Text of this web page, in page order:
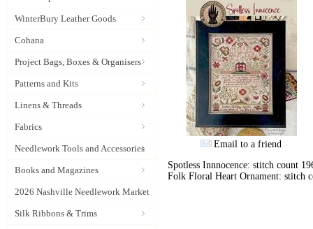
WinterBury Leather Goods
Cohana
Project Bags, Boxes & Organisers
Patterns and Kits
Linens & Threads
Fabrics
Needlework Tools and Accessories
Books and Magazines
2026 Nashville Needlework Market
Silk Ribbons & Trims
Email to a friend
Spotless Innnocence: stitch count
Folk Floral Heart Ornament: stitch